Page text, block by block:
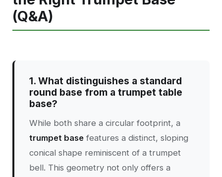
(Q&A)
1. What distinguishes a standard
round base from a trumpet table
base?
While both share a circular footprint, a
trumpet base features a distinct, sloping
conical shape reminiscent of a trumpet
bell. This geometry not only offers a